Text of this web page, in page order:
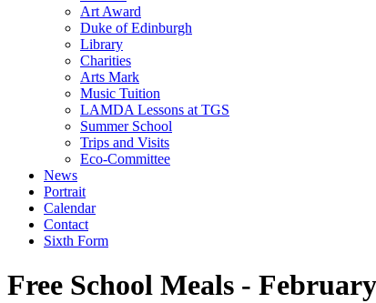
Art Award
Duke of Edinburgh
Library
Charities
Arts Mark
Music Tuition
LAMDA Lessons at TGS
Summer School
Trips and Visits
Eco-Committee
News
Portrait
Calendar
Contact
Sixth Form
Free School Meals -